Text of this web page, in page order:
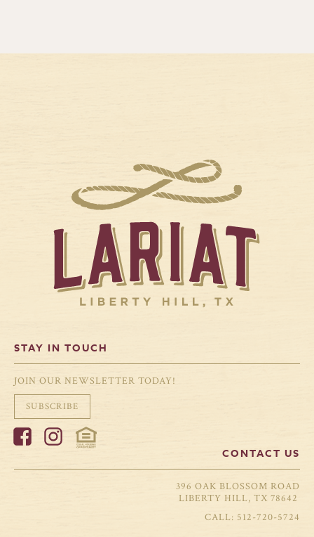
STAY IN TOUCH
JOIN OUR NEWSLETTER TODAY!
SUBSCRIBE
CONTACT US
396 OAK BLOSSOM ROAD
LIBERTY HILL, TX 78642
512-720-5724